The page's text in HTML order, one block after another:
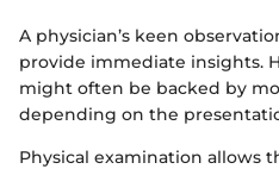
A physician’s keen
provide immediate insights.
might often be backed by
depending on the
Physical examination allows